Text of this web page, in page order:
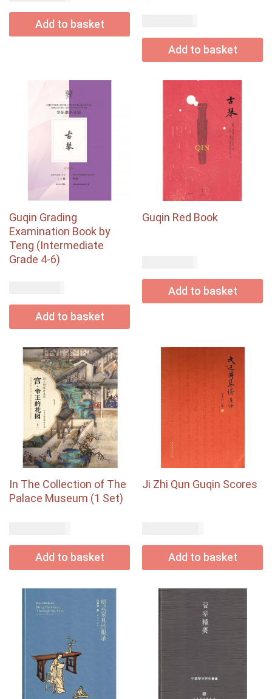
Add to basket
Add to basket
Guqin Grading
Examination Book by
Teng (Intermediate
Grade 4-6)
Add to basket
Guqin Red Book
Add to basket
In The Collection of The
Palace Museum (1 Set)
Add to basket
Ji Zhi Qun Guqin Scores
Add to basket